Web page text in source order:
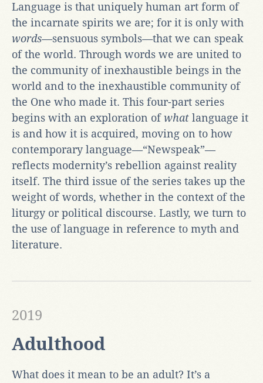
Language is that uniquely human art form of
the incarnate spirits we are; for it is only with
words—sensuous symbols—that we can speak
of the world. Through words we are united to
the community of inexhaustible beings in the
world and to the inexhaustible community of
the One who made it. This four-part series
begins with an exploration ofwhat language it
is and how it is acquired, moving on to how
contemporary language—“Newspeak”—
reflects modernity’s rebellion against reality
itself. The third issue of the series takes up the
weight of words, whether in the context of the
liturgy or political discourse. Lastly, we turn to
the use of language in reference to myth and
literature.
Adulthood
2019
What does it mean to be an adult? It’s a